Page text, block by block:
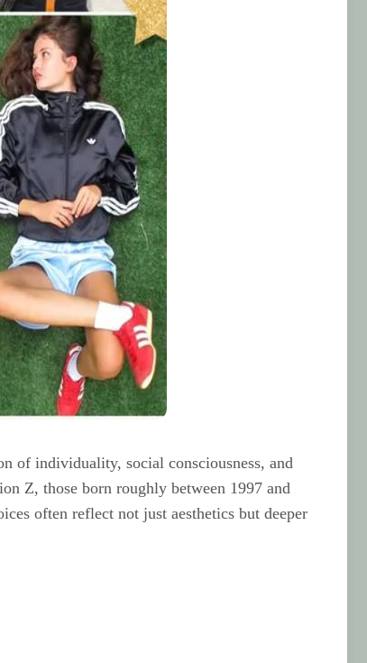
of individuality, social consciousness, and
Z, those born roughly between 1997 and
often reflect not just aesthetics but deeper